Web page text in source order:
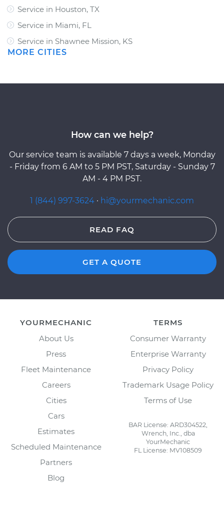
Service in Houston, TX
Service in Miami, FL
Service in Shawnee Mission, KS
MORE CITIES
How can we help?
Our service team is available 7 days a week, Monday
- Friday from 6 AM to 5 PM PST, Saturday - Sunday 7
AM - 4 PM PST.
1 (844) 997-3624 · hi@yourmechanic.com
READ FAQ
GET A QUOTE
YOURMECHANIC
About Us
Press
Fleet Maintenance
Careers
Cities
Cars
Estimates
Scheduled Maintenance
Partners
Blog
TERMS
Consumer Warranty
Enterprise Warranty
Privacy Policy
Trademark Usage Policy
Terms of Use
BAR License: ARD304522,
Wrench, Inc., dba
YourMechanic
FL License: MV108509